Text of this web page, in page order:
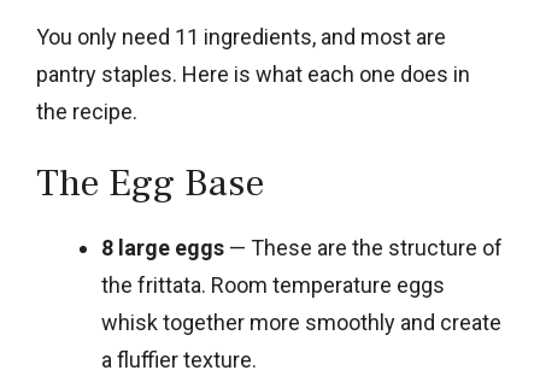
You only need 11 ingredients, and most are
pantry staples. Here is what each one does in
the recipe.
The Egg Base
8 large eggs — These are the structure of
the frittata. Room temperature eggs
whisk together more smoothly and create
a fluffier texture.